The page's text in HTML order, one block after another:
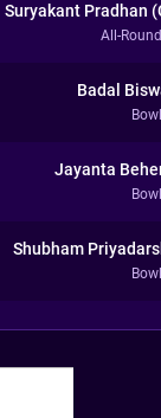
Suryakant Pradhan
All-
Badal
Jayanta
Shubham